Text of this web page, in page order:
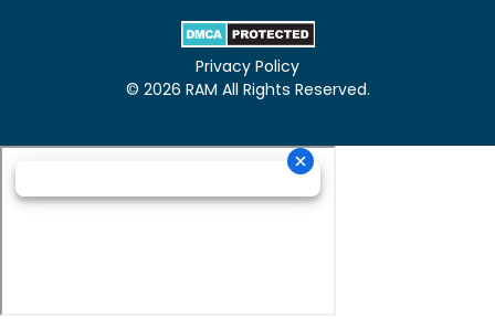
Privacy Policy
© 2026 RAM All Rights Reserved.